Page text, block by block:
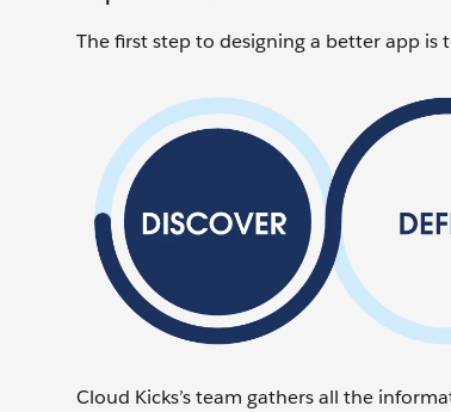
The first step to designing a better app is
Cloud Kicks’s team gathers all the